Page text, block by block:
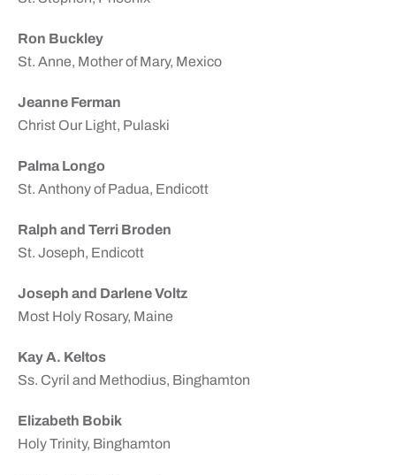
Ron Buckley
St. Anne, Mother of Mary, Mexico
Jeanne Ferman
Christ Our Light, Pulaski
Palma Longo
St. Anthony of Padua, Endicott
Ralph and Terri Broden
St. Joseph, Endicott
Joseph and Darlene Voltz
Most Holy Rosary, Maine
Kay A. Keltos
Ss. Cyril and Methodius, Binghamton
Elizabeth Bobik
Holy Trinity, Binghamton